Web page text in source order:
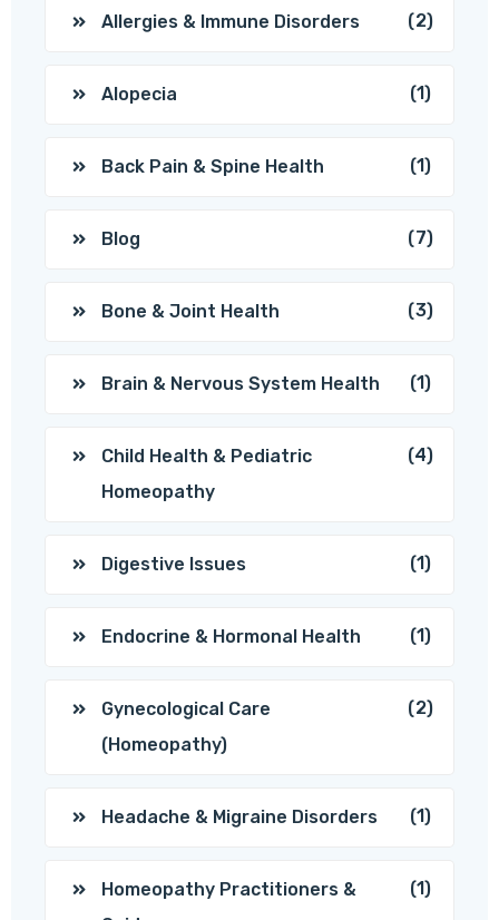
Allergies & Immune Disorders (2)
Alopecia (1)
Back Pain & Spine Health (1)
Blog (7)
Bone & Joint Health (3)
Brain & Nervous System Health (1)
Child Health & Pediatric
Homeopathy
(4)
Digestive Issues (1)
Endocrine & Hormonal Health (1)
Gynecological Care
(Homeopathy)
(2)
Headache & Migraine Disorders (1)
Homeopathy Practitioners &
(1)